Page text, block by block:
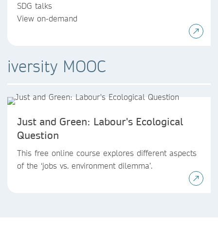
SDG talks
View on-demand
iversity MOOC
Just and Green: Labour's Ecological
Question
This free online course explores different aspects
of the ‘jobs vs. environment dilemma’.